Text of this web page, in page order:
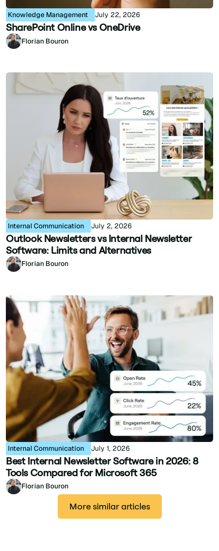
Knowledge Management July 22, 2026
SharePoint Online vs OneDrive
Florian Bouron
Internal Communication July 2, 2026
Outlook Newsletters vs Internal Newsletter
Software: Limits and Alternatives
Florian Bouron
Internal Communication July 1, 2026
Best Internal Newsletter Software in 2026: 8
Tools Compared for Microsoft 365
Florian Bouron
More similar articles